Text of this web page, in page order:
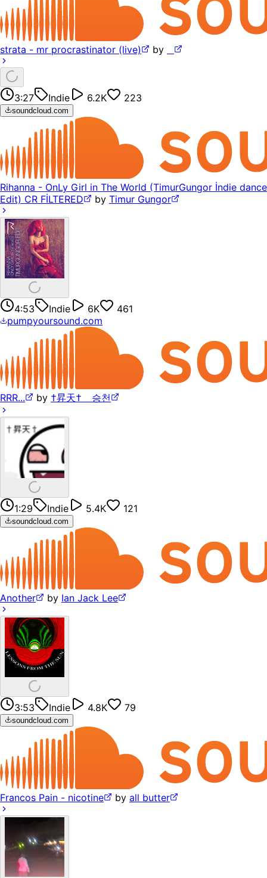
strata - mr procrastinator (live) by
3:27 Indie 6.2K 223
soundcloud.com
Rihanna - OnLy Girl in The World (TimurGungor İndie dance
Edit) CR FİLTERED
by Timur Gungor
4:53 Indie 6K
461
pumpyoursound.com
RRR... by †昇天† ⠀승천
1:29 Indie 5.4K 121
soundcloud.com
Another by Ian Jack Lee
3:53 Indie 4.8K 79
soundcloud.com
Francos Pain - nicotine by all butter